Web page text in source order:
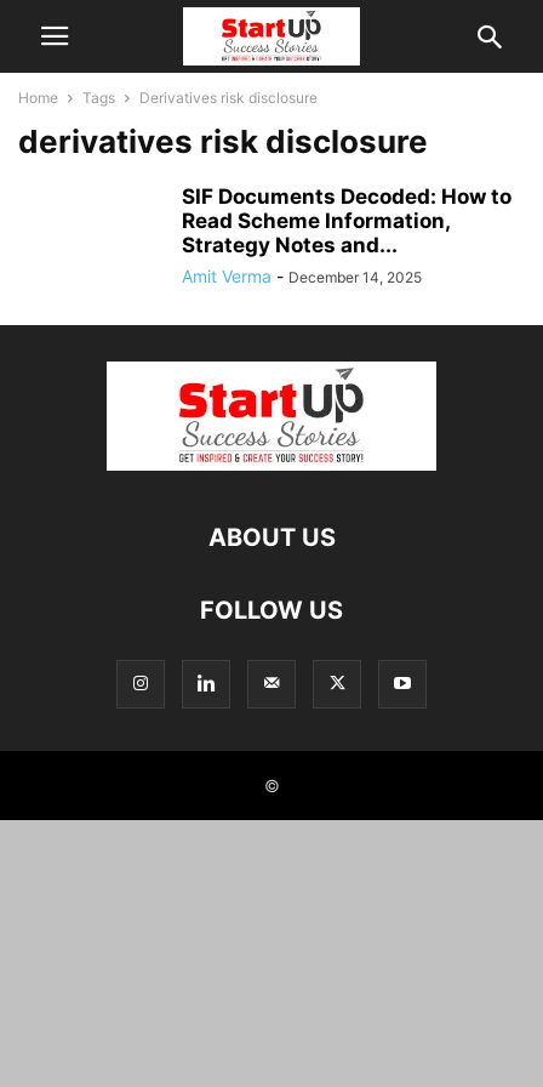
Home Tags Derivatives risk disclosure
derivatives risk disclosure
SIF Documents Decoded: How to
Read Scheme Information,
Strategy Notes and...
Amit Verma - December 14, 2025
ABOUT US
FOLLOW US
©